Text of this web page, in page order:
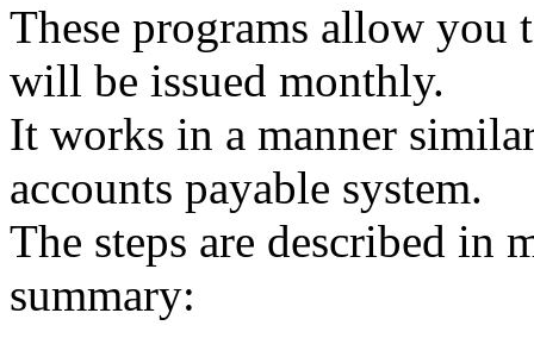
These programs allow you
will be issued monthly.
It works in a manner
accounts payable system.
The steps are described in
summary: